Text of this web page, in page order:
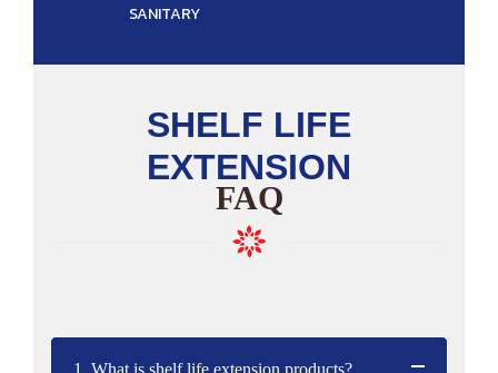
SANITARY
SHELF LIFE
EXTENSION
FAQ
1. What is shelf life extension products?